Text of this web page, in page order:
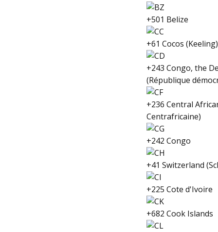
+501 Belize
+61 Cocos
+243 Congo, the
(République
+236 Central
Centrafricaine)
+242 Congo
+41 Switzerland
+225 Cote d'Ivoire
+682 Cook Islands